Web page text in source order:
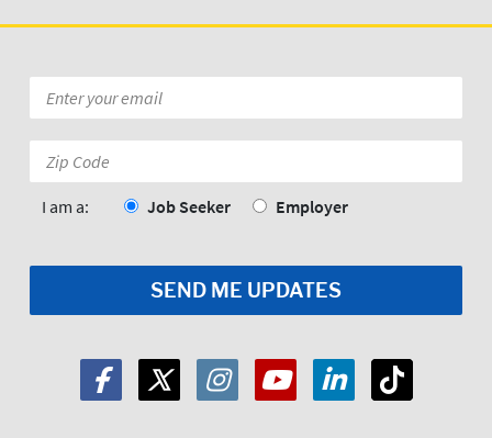
*
Code:
I am a: Job Seeker Employer